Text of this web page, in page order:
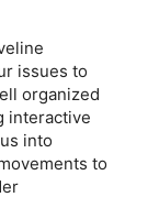
issues to
organized
interactive
into
to